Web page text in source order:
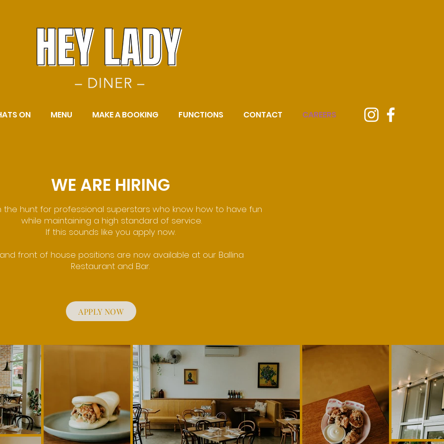
ON MENU MAKE A BOOKING FUNCTIONS CONTACT CAREERS
WE ARE HIRING
the hunt for professional superstars who know how to have fun
while maintaining a high standard of service.
If this sounds like you apply now.
front of house positions are now available at our Ballina
Restaurant and Bar.
APPLY NOW